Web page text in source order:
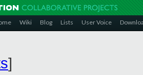
Wiki Blog Lists User Voice
]